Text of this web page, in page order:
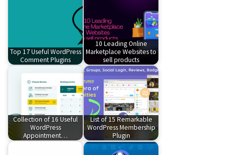
Top 17 Useful WordPress
Comment Plugins
10 Leading Online
Marketplace Websites to
sell products
Collection of 16 Useful
WordPress
Appointment…
List of 15 Remarkable
WordPress Membership
Plugin